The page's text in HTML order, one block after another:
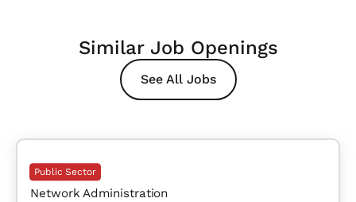
Similar Job Openings
See All Jobs
Public Sector
Network Administration